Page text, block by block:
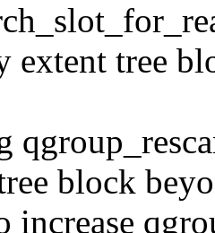
extent tree
block
increase